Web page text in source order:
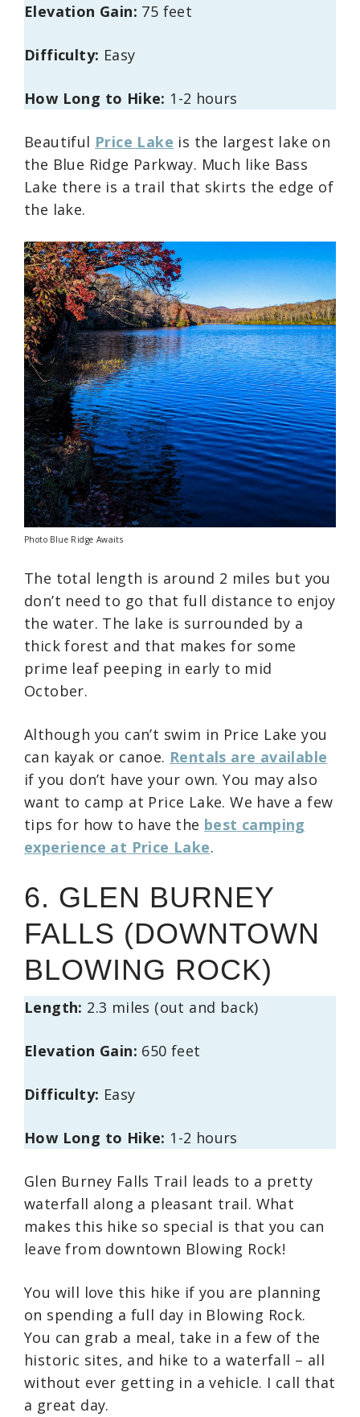
Elevation Gain: 75 feet
Difficulty: Easy
How Long to Hike: 1-2 hours
Beautiful Price Lake is the largest lake on
the Blue Ridge Parkway. Much like Bass
Lake there is a trail that skirts the edge of
the lake.
Photo Blue Ridge Awaits
The total length is around 2 miles but you
don’t need to go that full distance to enjoy
the water. The lake is surrounded by a
thick forest and that makes for some
prime leaf peeping in early to mid
October.
Although you can’t swim in Price Lake you
can kayak or canoe. Rentals are available
if you don’t have your own. You may also
want to camp at Price Lake. We have a few
tips for how to have the best camping
experience at Price Lake.
6. GLEN BURNEY
FALLS (DOWNTOWN
BLOWING ROCK)
Length: 2.3 miles (out and back)
Elevation Gain: 650 feet
Difficulty: Easy
How Long to Hike: 1-2 hours
Glen Burney Falls Trail leads to a pretty
waterfall along a pleasant trail. What
makes this hike so special is that you can
leave from downtown Blowing Rock!
You will love this hike if you are planning
on spending a full day in Blowing Rock.
You can grab a meal, take in a few of the
historic sites, and hike to a waterfall – all
without ever getting in a vehicle. I call that
a great day.